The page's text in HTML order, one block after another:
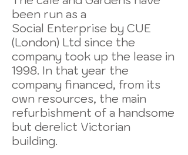
been run as a
Social Enterprise by CUE
(London) Ltd since the
company took up the lease in
1998. In that year the
company financed, from its
own resources, the main
refurbishment of a handsome
but derelict Victorian
building.